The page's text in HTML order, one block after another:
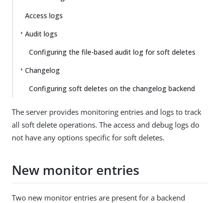
Access logs
Audit logs
Configuring the file-based audit log for soft deletes
Changelog
Configuring soft deletes on the changelog backend
The server provides monitoring entries and logs to track
all soft delete operations. The access and debug logs do
not have any options specific for soft deletes.
New monitor entries
Two new monitor entries are present for a backend